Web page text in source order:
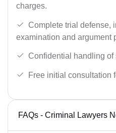
charges.
Complete trial defense,
examination and argument
Confidential handling of
Free initial consultation
FAQs - Criminal Lawyers